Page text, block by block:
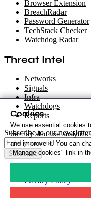
Browser Extension
BreachRadar
Password Generator
TechStack Checker
Watchdog Radar
Threat Intel
Networks
Signals
Infra
Watchdogs
Reports
Subscribe to our newsletter
Subscribe
Privacy Policy·
Security Policy·
Cookies
We use essential cookies
we may also use analytics
and improve it. You can
"Manage cookies" link in